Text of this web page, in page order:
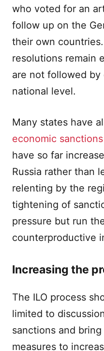
who voted for an
follow up on the
their own
resolutions remain
are not followed
national level.
Many states have
economic sanctions
have so far
Russia rather than
relenting by the
tightening of
pressure but run
counterproductive
Increasing the
The ILO process
limited to
sanctions and
measures to